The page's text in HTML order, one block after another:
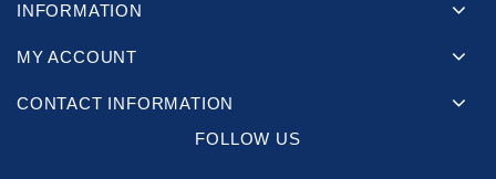
INFORMATION
MY ACCOUNT
CONTACT INFORMATION
FOLLOW US